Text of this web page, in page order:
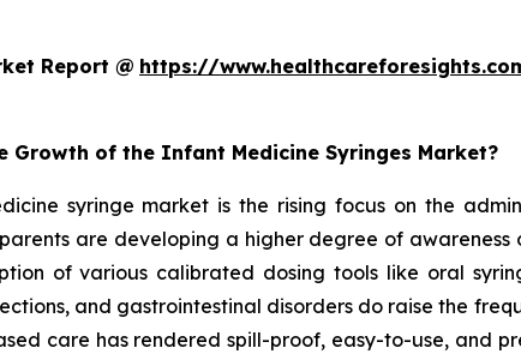
Report @ https://
of the Infant Medicine Syringes Market?
syringe market is the rising focus on the
are developing a higher degree of awareness
of various calibrated dosing tools like oral
and gastrointestinal disorders do raise the
care has rendered spill-proof, easy-to-use, and